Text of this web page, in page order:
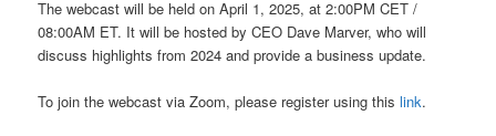
The webcast will be held on April 1, 2025, at 2:00PM CET /
08:00AM ET. It will be hosted by CEO Dave Marver, who will
discuss highlights from 2024 and provide a business update.
To join the webcast via Zoom, please register using thislink.